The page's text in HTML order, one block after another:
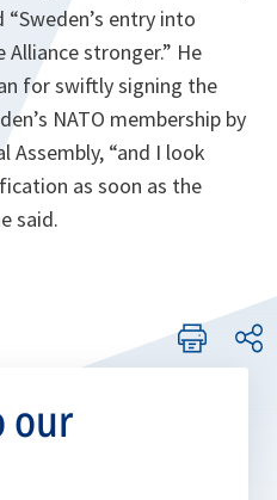
entry into
stronger.” He
for swiftly signing the
NATO membership by
Assembly, “and I look
as soon as the
said.
our